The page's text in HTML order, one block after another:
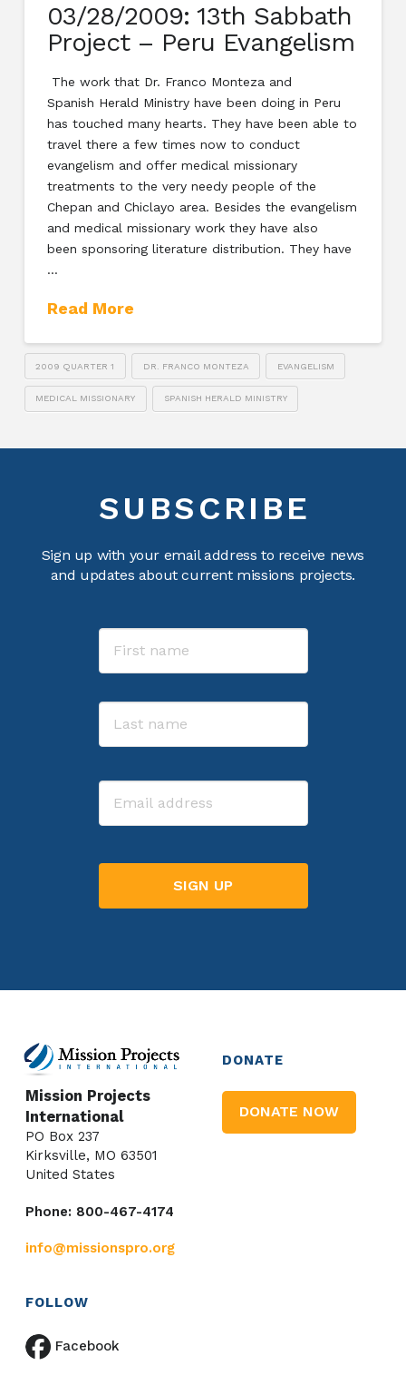
03/28/2009: 13th Sabbath
Project – Peru Evangelism
The work that Dr. Franco Monteza and
Spanish Herald Ministry have been doing in Peru
has touched many hearts. They have been able to
travel there a few times now to conduct
evangelism and offer medical missionary
treatments to the very needy people of the
Chepan and Chiclayo area. Besides the evangelism
and medical missionary work they have also
been sponsoring literature distribution. They have
…
Read More
2009 QUARTER 1 DR. FRANCO MONTEZA EVANGELISM
MEDICAL MISSIONARY SPANISH HERALD MINISTRY
SUBSCRIBE
Sign up with your email address to receive news
and updates about current missions projects.
Name
Email
Mission Projects
International
PO Box 237
Kirksville, MO 63501
United States
Phone: 800-467-4174
info@missionspro.org
DONATE
DONATE NOW
FOLLOW
Facebook